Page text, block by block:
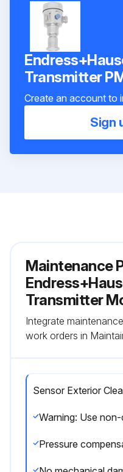
Transmitter
Create an account to
Sign
Maintenance
Transmitter
Integrate
work orders in
Sensor Exterior